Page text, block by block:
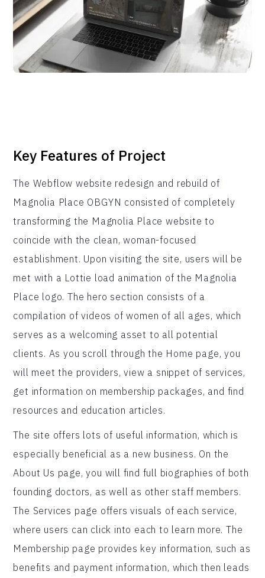
Key Features of Project
The Webflow website redesign and rebuild of
Magnolia Place OBGYN consisted of completely
transforming the Magnolia Place website to
coincide with the clean, woman-focused
establishment. Upon visiting the site, users will be
met with a Lottie load animation of the Magnolia
Place logo. The hero section consists of a
compilation of videos of women of all ages, which
serves as a welcoming asset to all potential
clients. As you scroll through the Home page, you
will meet the providers, view a snippet of services,
get information on membership packages, and find
resources and education articles.
The site offers lots of useful information, which is
especially beneficial as a new business. On the
About Us page, you will find full biographies of both
founding doctors, as well as other staff members.
The Services page offers visuals of each service,
where users can click into each to learn more. The
Membership page provides key information, such as
benefits and payment information, which then leads